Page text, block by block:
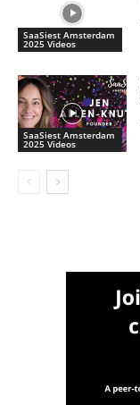
SaaSiest Amsterdam
2025 Videos
SaaSiest Amsterdam
2025 Videos